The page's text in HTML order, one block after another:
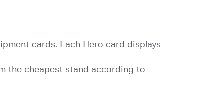
cards. Each Hero card displays
the cheapest stand according to